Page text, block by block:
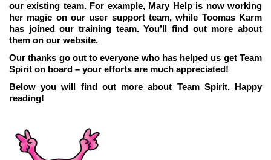
our existing team. For example, Mary Help is now working
her magic on our user support team, while Toomas Karm
has joined our training team. You’ll find out more about
them on our website.
Our thanks go out to everyone who has helped us get Team
Spirit on board – your efforts are much appreciated!
Below you will find out more about Team Spirit. Happy
reading!